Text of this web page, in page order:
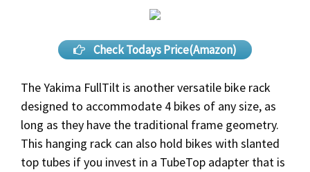
Check Todays Price(Amazon)
The Yakima FullTilt is another versatile bike rack
designed to accommodate 4 bikes of any size, as
long as they have the traditional frame geometry.
This hanging rack can also hold bikes with slanted
top tubes if you invest in a TubeTop adapter that is